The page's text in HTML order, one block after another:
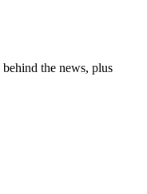
the news, plus